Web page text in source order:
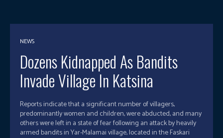
NEWS
Dozens Kidnapped As Bandits
Invade Village In Katsina
Reports indicate that a significant number of villagers,
predominantly women and children, were abducted, and many
others were left in a state of fear following an attack by heavily
armed bandits in Yar-Malamai village, located in the Faskari